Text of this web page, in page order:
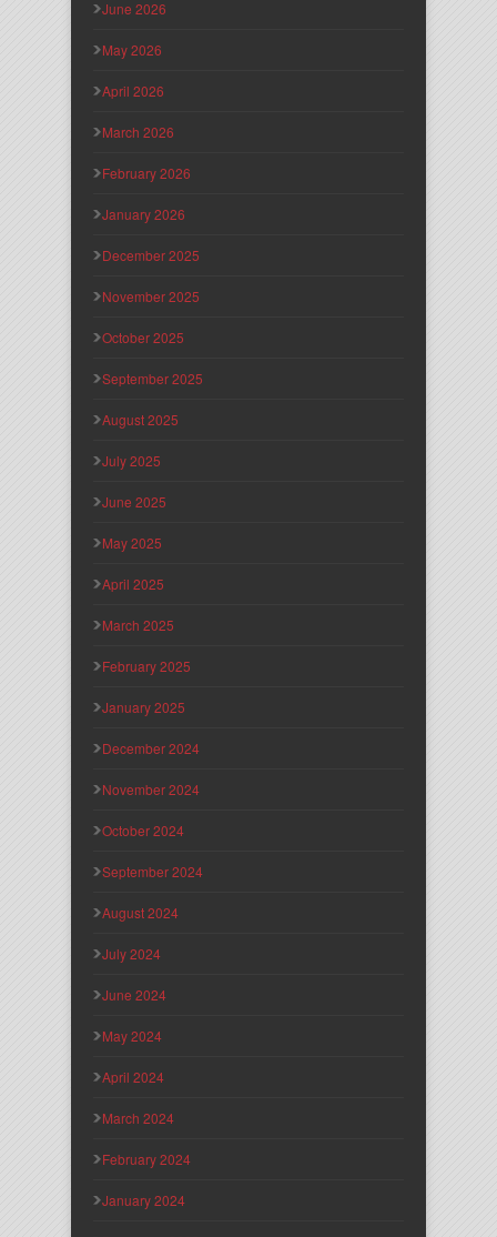
June 2026
May 2026
April 2026
March 2026
February 2026
January 2026
December 2025
November 2025
October 2025
September 2025
August 2025
July 2025
June 2025
May 2025
April 2025
March 2025
February 2025
January 2025
December 2024
November 2024
October 2024
September 2024
August 2024
July 2024
June 2024
May 2024
April 2024
March 2024
February 2024
January 2024